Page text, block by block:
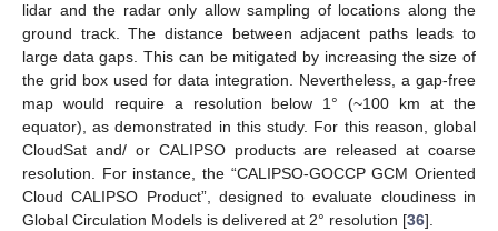
lidar and the radar only allow sampling of locations along the
ground track. The distance between adjacent paths leads to
large data gaps. This can be mitigated by increasing the size of
the grid box used for data integration. Nevertheless, a gap-free
map would require a resolution below 1° (~100 km at the
equator), as demonstrated in this study. For this reason, global
CloudSat and/ or CALIPSO products are released at coarse
resolution. For instance, the “CALIPSO-GOCCP GCM Oriented
Cloud CALIPSO Product”, designed to evaluate cloudiness in
Global Circulation Models is delivered at 2° resolution [36].